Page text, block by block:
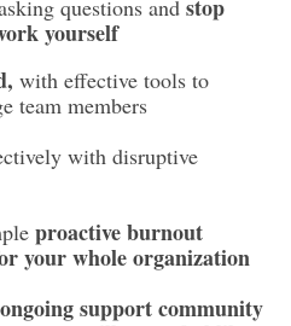
questions and stop
yourself
with effective tools to
team members
with disruptive
proactive burnout
your whole organization
ongoing support community